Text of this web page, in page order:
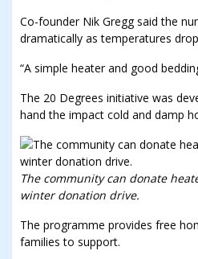
Co-founder Nik Gregg said the
dramatically as temperatures
“A simple heater and good
The 20 Degrees initiative was
hand the impact cold and damp
The community can donate
winter donation drive.
The programme provides free
families to support.